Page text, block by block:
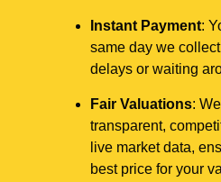
Instant Payment:
same day we
delays or waiting
Fair Valuations:
transparent,
live market data,
best price for your